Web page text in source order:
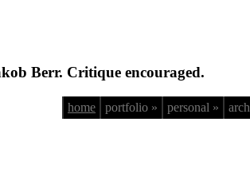
Berr. Critique encouraged.
home portfolio » personal »